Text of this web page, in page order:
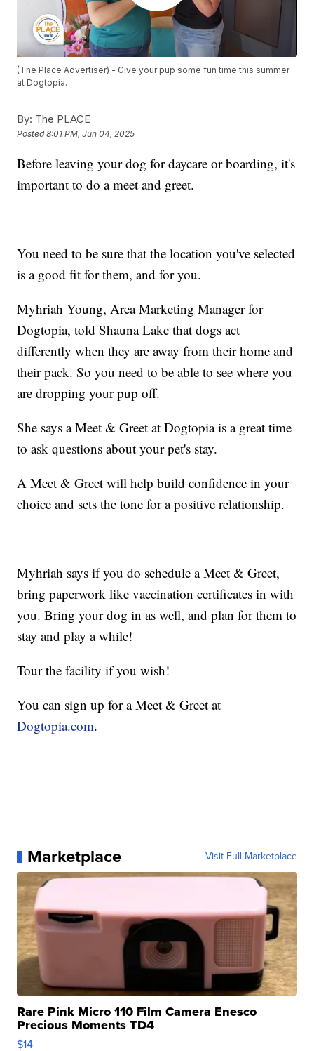
(The Place Advertiser) - Give your pup some fun time this summer
at Dogtopia.
By: The PLACE
Posted8:01 PM, Jun 04, 2025
Before leaving your dog for daycare or boarding, it's
important to do a meet and greet.
You need to be sure that the location you've selected
is a good fit for them, and for you.
Myhriah Young, Area Marketing Manager for
Dogtopia, told Shauna Lake that dogs act
differently when they are away from their home and
their pack. So you need to be able to see where you
are dropping your pup off.
She says a Meet & Greet at Dogtopia is a great time
to ask questions about your pet's stay.
A Meet & Greet will help build confidence in your
choice and sets the tone for a positive relationship.
Myhriah says if you do schedule a Meet & Greet,
bring paperwork like vaccination certificates in with
you. Bring your dog in as well, and plan for them to
stay and play a while!
Tour the facility if you wish!
You can sign up for a Meet & Greet at
Dogtopia.com.
Marketplace Visit Full Marketplace
Rare Pink Micro 110 Film Camera Enesco
Precious Moments TD4
$14